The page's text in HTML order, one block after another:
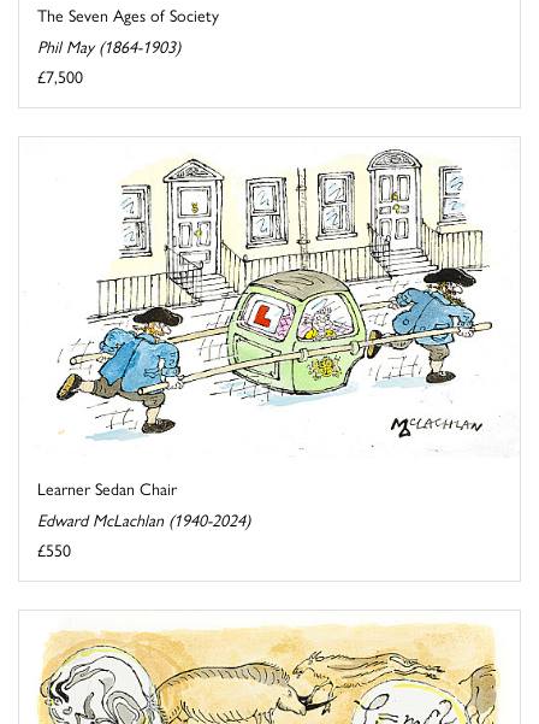
The Seven Ages of Society
Phil May (1864-1903)
£7,500
Learner Sedan Chair
Edward McLachlan (1940-2024)
£550